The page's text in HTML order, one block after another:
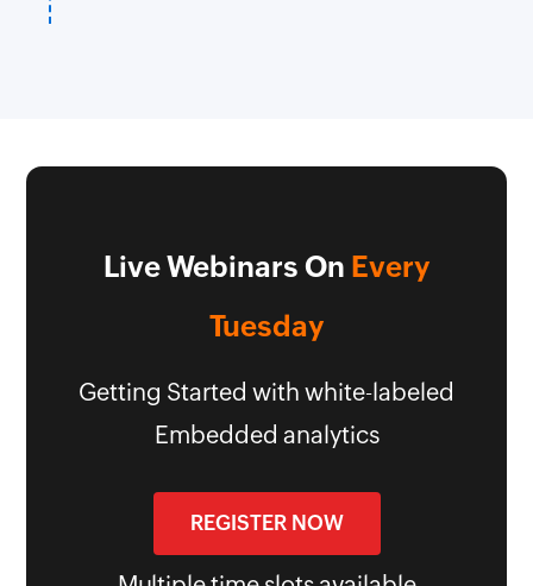
Live Webinars On Every
Tuesday
Getting Started with white-labeled
Embedded analytics
REGISTER NOW